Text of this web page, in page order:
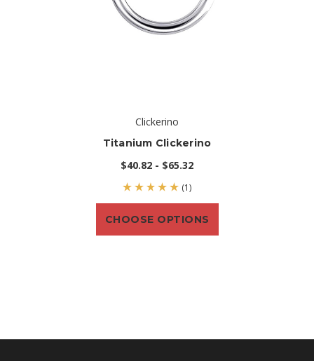
Clickerino
Titanium Clickerino
$40.82 - $65.32
(1)
CHOOSE OPTIONS